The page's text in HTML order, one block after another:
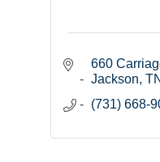
660
Jackson TN
(731) 668-